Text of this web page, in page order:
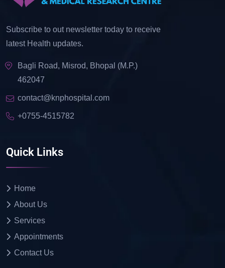
Subscribe to out newsletter today to receive
latest Health updates.
Bagli Road, Misrod, Bhopal (M.P.)
462047
contact@knphospital.com
+0755-4515782
Quick Links
Home
About Us
Services
Appointments
Contact Us